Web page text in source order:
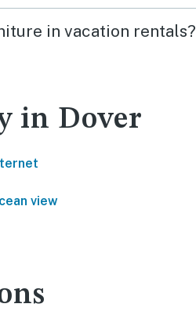
in vacation rentals?
in Dover
view